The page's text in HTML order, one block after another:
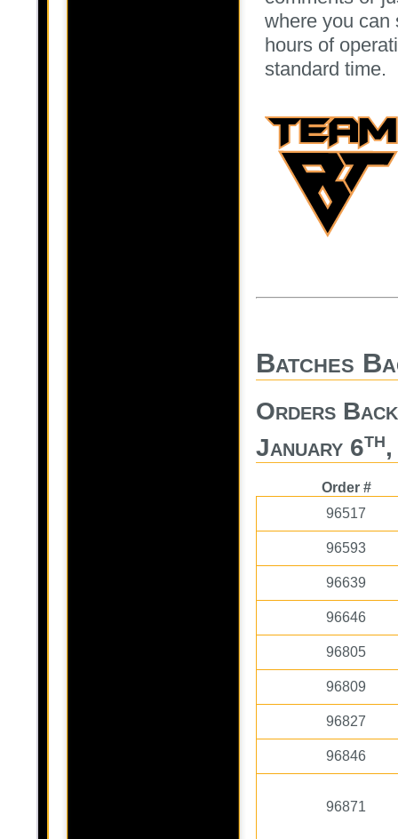
where you can
hours of
standard time.
Batches
Orders
January 6th
Order #
96517
96593
96639
96646
96805
96809
96827
96846
96871